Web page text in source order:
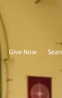
Give Now